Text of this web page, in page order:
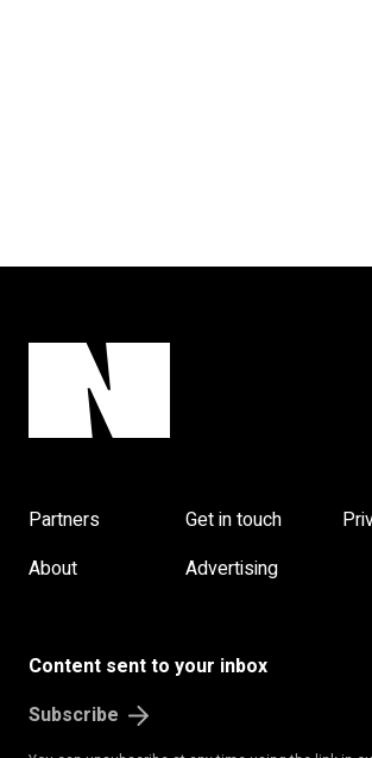
Partners Get in touch
About
Advertising
Content sent to your inbox
Subscribe